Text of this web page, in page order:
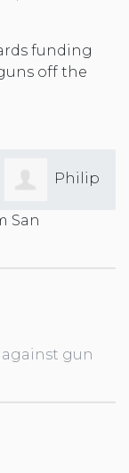
funding
off the
Kirsten
San
gun